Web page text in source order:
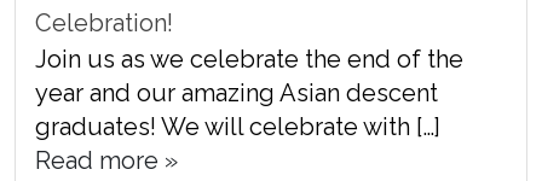
Celebration!
Join us as we celebrate the end of the
year and our amazing Asian descent
graduates! We will celebrate with […]
Read more »